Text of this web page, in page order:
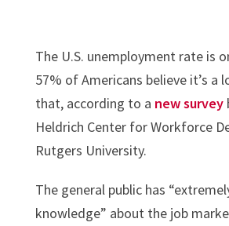
The U.S. unemployment rate is
57% of Americans believe it’s a
that, according to a new survey
Heldrich Center for Workforce
Rutgers University.
The general public has
knowledge” about the job